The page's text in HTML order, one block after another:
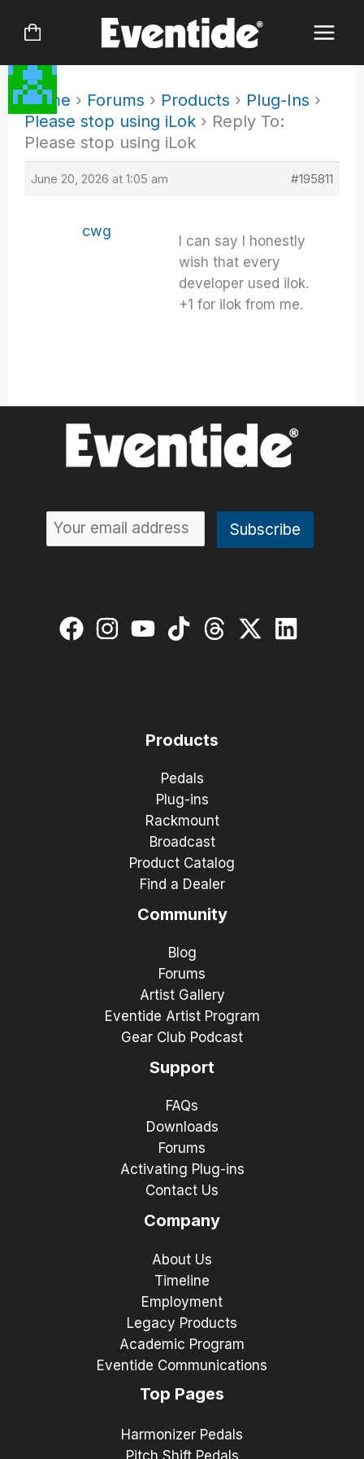
Home › Forums › Products › Plug-Ins ›
Please stop using iLok › Reply To:
Please stop using iLok
June 20, 2026 at 1:05 am #195811
cwg
I can say I honestly
wish that every
developer used ilok.
+1 for ilok from me.
Products
Pedals
Plug-ins
Rackmount
Broadcast
Product Catalog
Find a Dealer
Community
Blog
Forums
Artist Gallery
Eventide Artist Program
Gear Club Podcast
Support
FAQs
Downloads
Forums
Activating Plug-ins
Contact Us
Company
About Us
Timeline
Employment
Legacy Products
Academic Program
Eventide Communications
Top Pages
Harmonizer Pedals